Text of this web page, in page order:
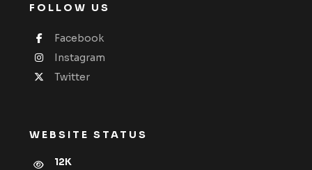
FOLLOW US
Facebook
Instagram
Twitter
WEBSITE STATUS
12K